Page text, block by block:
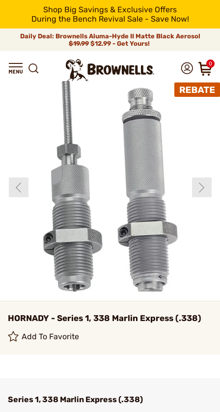
Shop Big Savings & Exclusive Offers
During the Bench Revival Sale - Save Now!
Daily Deal: Brownells Aluma-Hyde II Matte Black Aerosol
$19.99 $12.99 - Get Yours!
0
HORNADY - Series 1, 338 Marlin Express (.338)
Add To Favorite
Series 1, 338 Marlin Express (.338)